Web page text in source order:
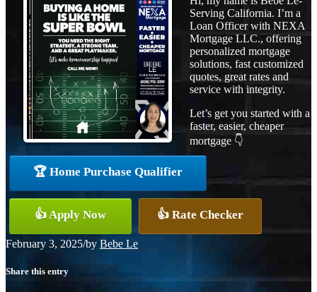
Serving California. I’m a
Loan Officer with NEXA
Mortgage LLC., offering
personalized mortgage
solutions, fast customized
quotes, great rates and
service with integrity.
Let’s get you started with a
faster, easier, cheaper
mortgage 👇
🏆 Home Purchase Qualifier
👍 Apply Now 👍 Rate Checker
February 3, 2025/by Bebe Le
Share this entry